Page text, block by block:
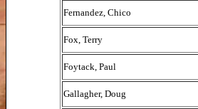
Fernandez, Chico
Fox, Terry
Foytack, Paul
Gallagher, Doug